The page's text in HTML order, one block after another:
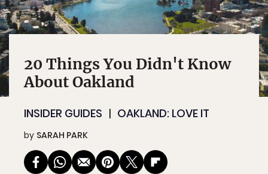
20 Things You Didn't Know
About Oakland
INSIDER GUIDES OAKLAND: LOVE IT
by SARAH PARK